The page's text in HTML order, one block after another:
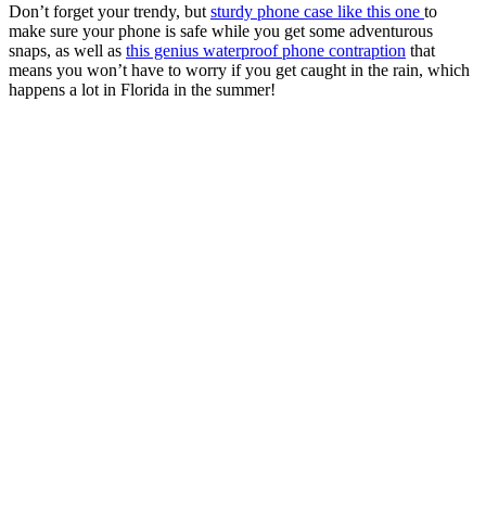
Don’t forget your trendy, but sturdy phone case like this one to
make sure your phone is safe while you get some adventurous
snaps, as well as this genius waterproof phone contraption that
means you won’t have to worry if you get caught in the rain, which
happens a lot in Florida in the summer!